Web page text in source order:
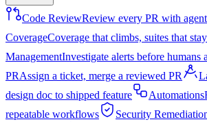
Code ReviewReview every PR with
CoverageCoverage that climbs, suites that
ManagementInvestigate alerts before humans
PRAssign a ticket, merge a reviewed PR
design doc to shipped feature
Automations
repeatable workflows
Security